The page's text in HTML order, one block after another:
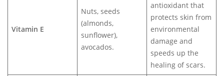
Vitamin E
Nuts, seeds
(almonds,
sunflower),
avocados.
antioxidant that
protects skin from
environmental
damage and
speeds up the
healing of scars.